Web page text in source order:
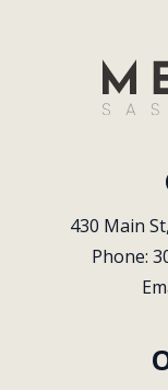
430 Main
Phone: